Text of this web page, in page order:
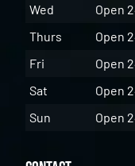
Wed
Open
Thurs
Open
Fri
Open
Sat
Open
Sun
Open